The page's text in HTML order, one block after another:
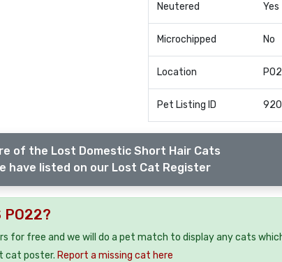
Neutered Yes
Microchipped No
Location
Pet Listing ID
of the Lost Domestic Short Hair Cats
have listed on our Lost Cat Register
PO22?
for free and we will do a pet match to display any cats
cat poster. Report a missing cat here